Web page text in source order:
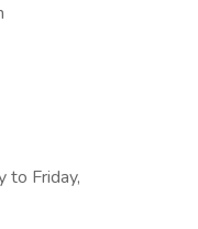
to Friday,